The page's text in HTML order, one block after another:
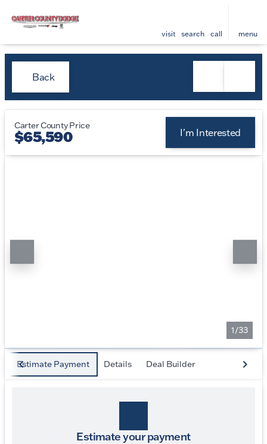
visit search call menu
Back
Carter County Price
$65,590 I'm Interested
1/33
Estimate Payment Details Deal Builder
Estimate your payment